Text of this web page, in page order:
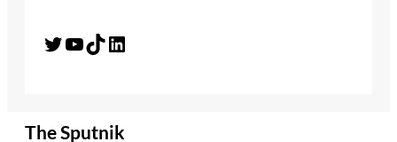
Twitter YouTube TikTok LinkedIn
The Sputnik